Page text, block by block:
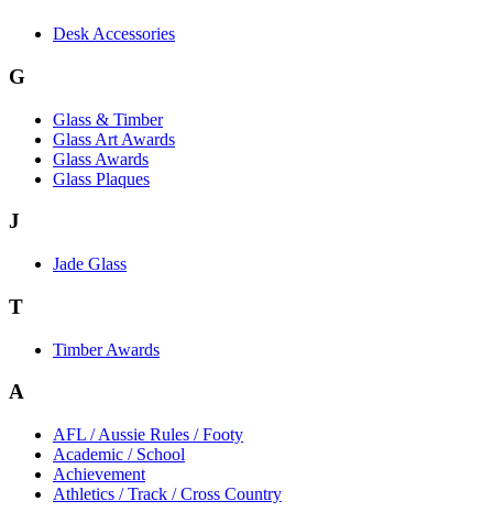
Desk Accessories
G
Glass & Timber
Glass Art Awards
Glass Awards
Glass Plaques
J
Jade Glass
T
Timber Awards
A
AFL / Aussie Rules / Footy
Academic / School
Achievement
Athletics / Track / Cross Country